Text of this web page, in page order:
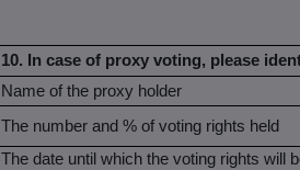
10. In case of proxy voting, please
Name of the proxy holder
The number and % of voting rights held
The date until which the voting rights will